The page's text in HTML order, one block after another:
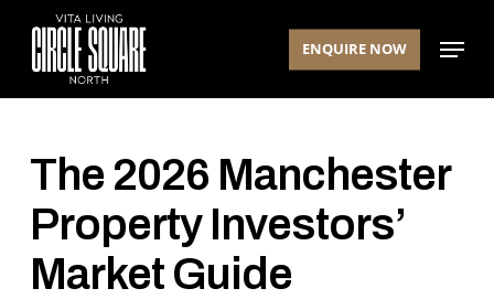
main
ENQUIRE NOW Menu
The 2026 Manchester
Property Investors’
Market Guide